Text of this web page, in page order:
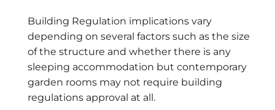
Building Regulation implications vary
depending on several factors such as the size
of the structure and whether there is any
sleeping accommodation but contemporary
garden rooms may not require building
regulations approval at all.